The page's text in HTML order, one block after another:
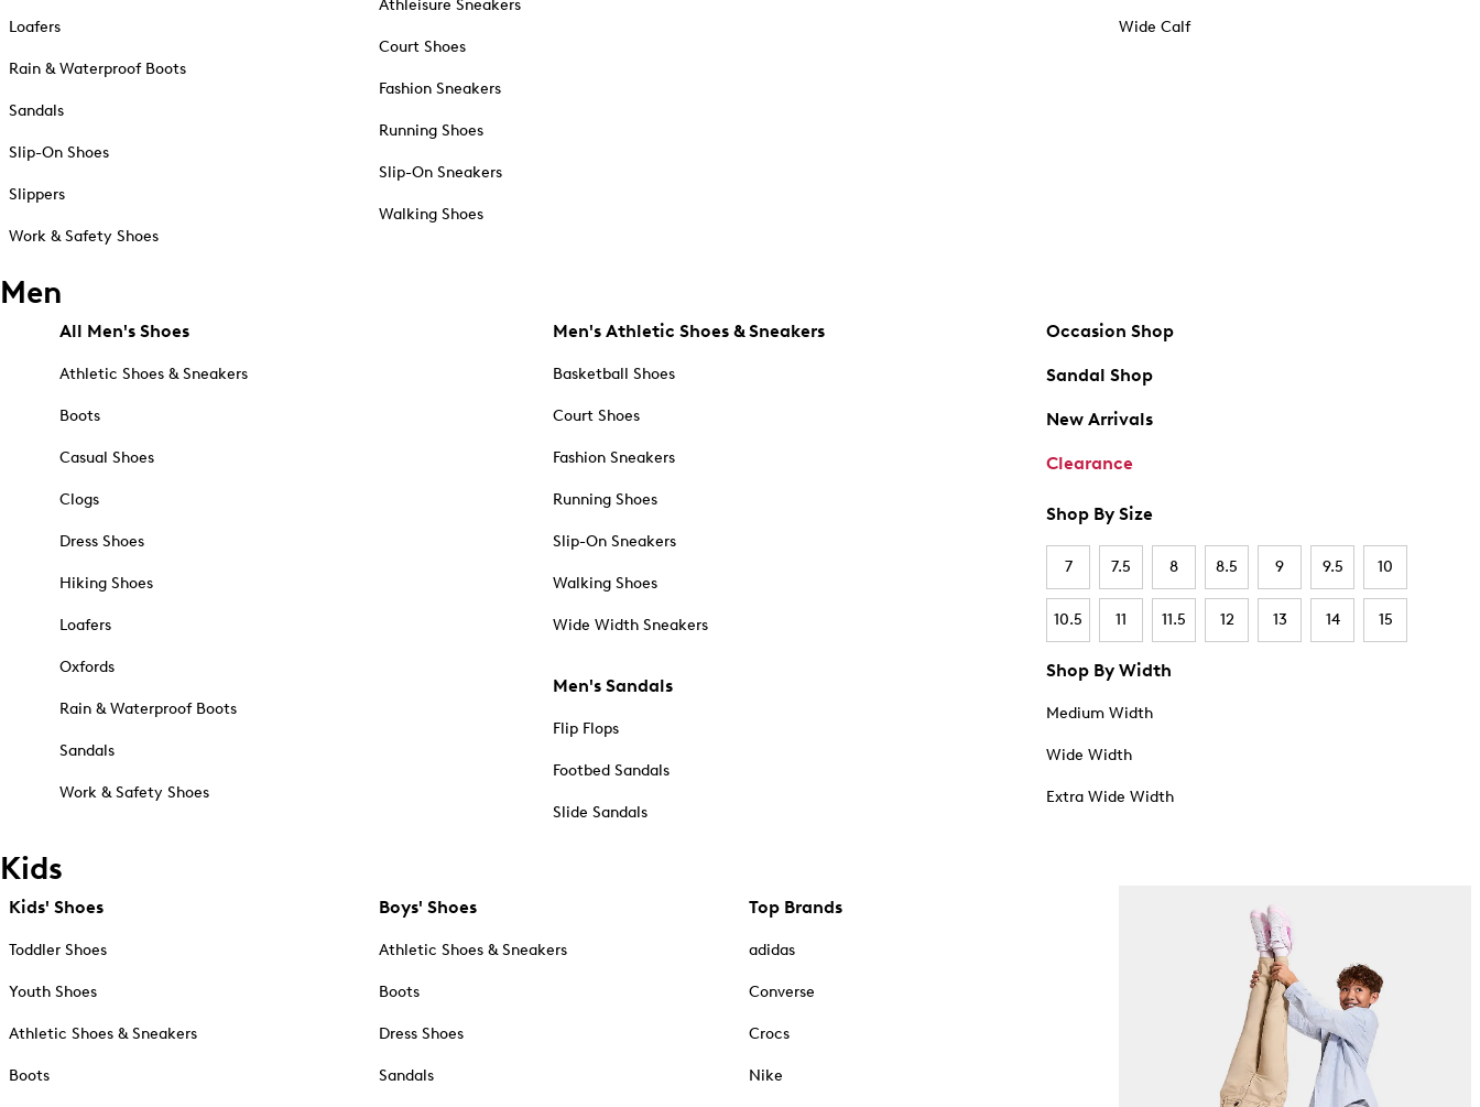
Loafers
Rain & Waterproof Boots
Sandals
Slip-On Shoes
Slippers
Work & Safety Shoes
Athleisure Sneakers
Court Shoes
Fashion Sneakers
Running Shoes
Slip-On Sneakers
Walking Shoes
Wide Calf
Men
All Men's Shoes
Athletic Shoes & Sneakers
Boots
Casual Shoes
Clogs
Dress Shoes
Hiking Shoes
Loafers
Oxfords
Rain & Waterproof Boots
Sandals
Work & Safety Shoes
Men's Athletic Shoes & Sneakers
Basketball Shoes
Court Shoes
Fashion Sneakers
Running Shoes
Slip-On Sneakers
Walking Shoes
Wide Width Sneakers
Men's Sandals
Flip Flops
Footbed Sandals
Slide Sandals
Occasion Shop
Sandal Shop
New Arrivals
Clearance
Shop By Size
7 7.5 8 8.5 9 9.5 10
10.5 11 11.5 12 13 14 15
Shop By Width
Medium Width
Wide Width
Extra Wide Width
Kids
Kids' Shoes
Toddler Shoes
Youth Shoes
Athletic Shoes & Sneakers
Boots
Boys' Shoes
Athletic Shoes & Sneakers
Boots
Dress Shoes
Sandals
Top Brands
adidas
Converse
Crocs
Nike